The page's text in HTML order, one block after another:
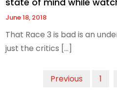
June 18, 2018
That Race 3 is bad is an
just the critics […]
PostsPrevious 1